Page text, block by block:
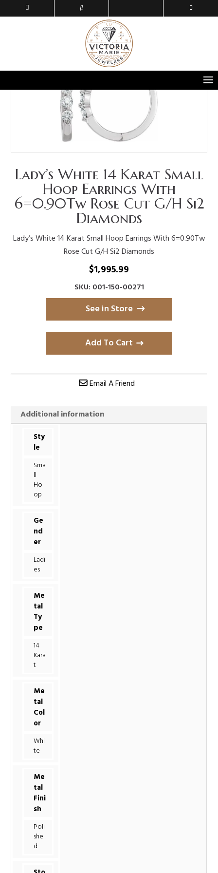
Lady’s White 14 Karat Small
Hoop Earrings With
6=0.90Tw Rose Cut G/H Si2
Diamonds
Lady’s White 14 Karat Small Hoop Earrings With 6=0.90Tw
Rose Cut G/H Si2 Diamonds
$1,995.99
SKU: 001-150-00271
See in Store
Add To Cart
Email A Friend
Additional information
Sty
le
Sma
ll
Ho
op
Ge
nd
er
Ladi
es
Me
tal
Ty
pe
14
Kara
t
Me
tal
Col
or
Whi
te
Me
tal
Fini
sh
Poli
she
d